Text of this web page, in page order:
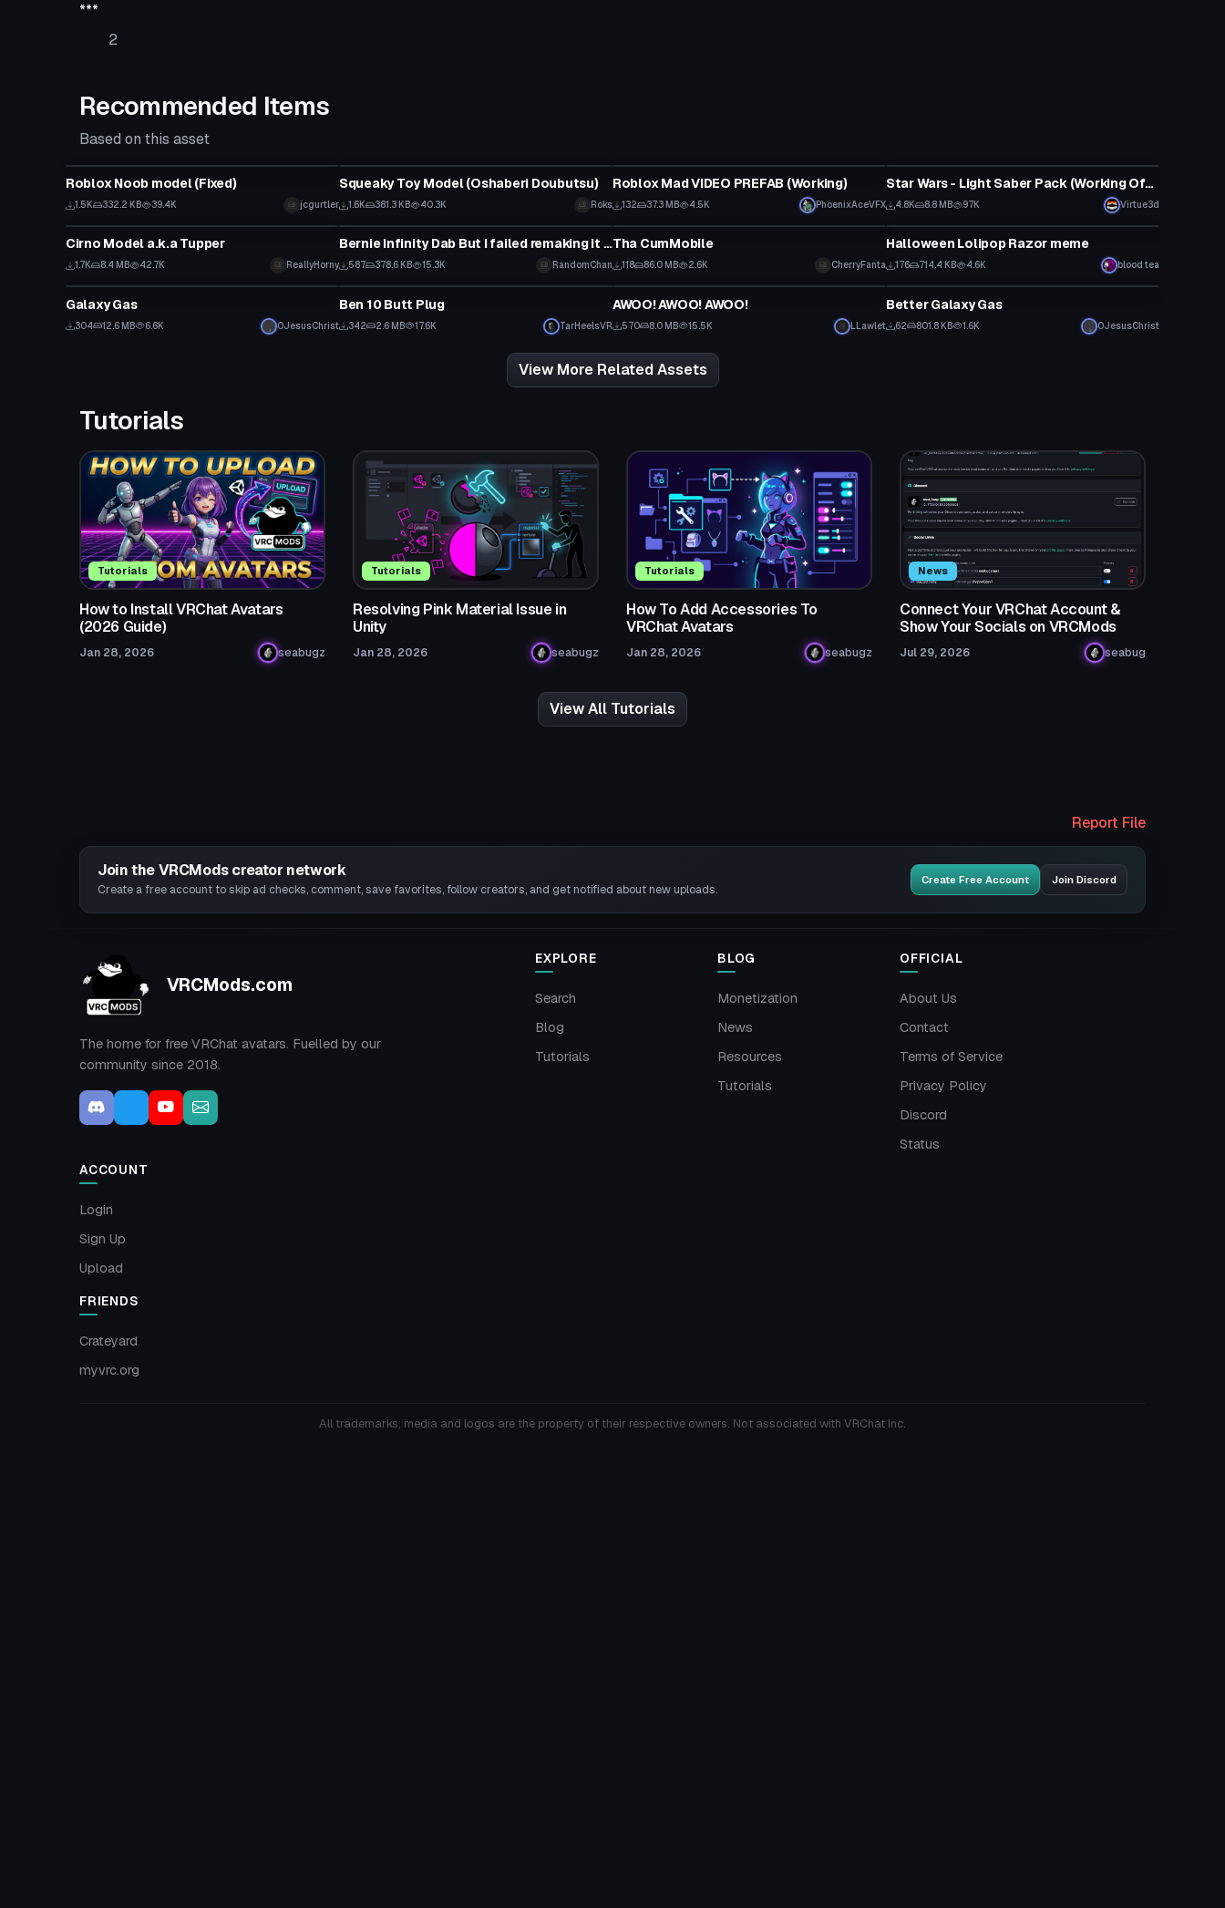
***
2
Recommended Items
Based on this asset
Roblox Noob model (Fixed)
1.5K 332.2 KB 39.4K jcgurtler
Squeaky Toy Model (Oshaberi Doubutsu)
1.6K 381.3 KB 40.3K Roks
Roblox Mad VIDEO PREFAB (Working)
132 37.3 MB 4.5K PhoenixAceVFX
Star Wars - Light Saber Pack (Working Off and On animations with particles)
4.8K 8.8 MB 97K Virtue3d
Model
Cirno Model a.k.a Tupper
1.7K 8.4 MB 42.7K ReallyHorny
Model
Bernie Infinity Dab But I failed remaking it some how
587 378.6 KB 15.3K RandomChan
Model
Tha CumMobile
118 86.0 MB 2.6K CherryFanta
Model
Halloween Lolipop Razor meme
176 714.4 KB 4.6K blood tea
Model
Galaxy Gas
304 12.6 MB 6.6K 0JesusChrist
Model
Ben 10 Butt Plug
342 2.6 MB 17.6K TarHeelsVR
Click to reveal
Model
AWOO! AWOO! AWOO!
570 8.0 MB 15.5K LLawlet
Model
Better Galaxy Gas
62 801.8 KB 1.6K 0JesusChrist
View More Related Assets
Tutorials
Tutorials
How to Install VRChat Avatars
(2026 Guide)
Jan 28, 2026 seabugz
Tutorials
Resolving Pink Material Issue in
Unity
Jan 28, 2026 seabugz
Tutorials
How To Add Accessories To
VRChat Avatars
Jan 28, 2026 seabugz
News
Connect Your VRChat Account &
Show Your Socials on VRCMods
Jul 29, 2026 seabug
View All Tutorials
Report File
Join the VRCMods creator network
Create a free account to skip ad checks, comment, save favorites, follow creators, and get notified about new uploads.
Create Free Account Join Discord
VRCMods.com
The home for free VRChat avatars. Fuelled by our
community since 2018.
EXPLORE
Search
Blog
Tutorials
BLOG
Monetization
News
Resources
Tutorials
OFFICIAL
About Us
Contact
Terms of Service
Privacy Policy
Discord
Status
ACCOUNT
Login
Sign Up
Upload
FRIENDS
Crateyard
myvrc.org
All trademarks, media and logos are the property of their respective owners. Not associated with VRChat Inc.